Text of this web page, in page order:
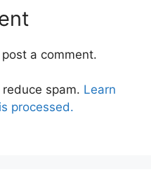
a comment.
spam. Learn
processed.